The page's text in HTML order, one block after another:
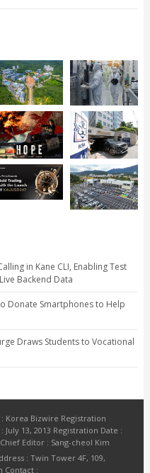
in Kane CLI, Enabling Test
Backend Data
Donate Smartphones to Help
Draws Students to Vocational
Korea Bizwire Registration
July 13, 2013 Registration Date :
Editor : Sang-cheol Kim
: Twin Tower 4F, 109,
Contact :